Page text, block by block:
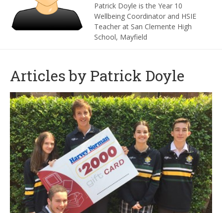
Patrick Doyle is the Year 10
Wellbeing Coordinator and HSIE
Teacher at San Clemente High
School, Mayfield
Articles by Patrick Doyle